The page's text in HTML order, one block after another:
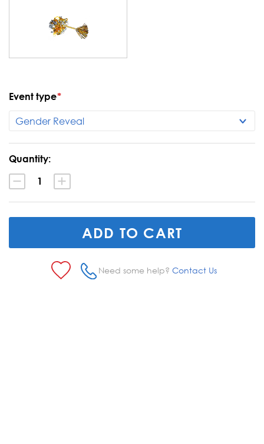
Event type*
Current
Stock:
Quantity:
Decrease
Quantity:
Increase
Quantity:
Need some help? Contact Us